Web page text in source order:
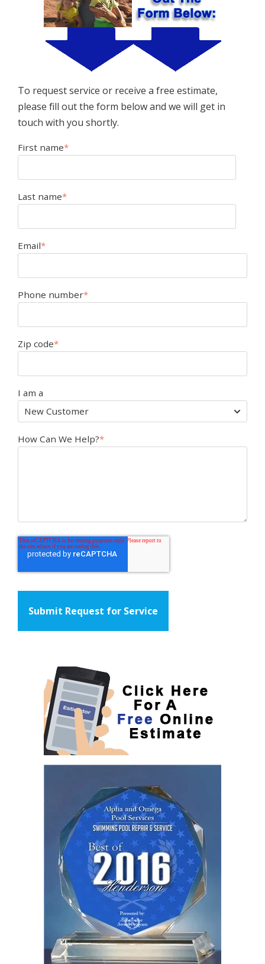
To request service or receive a free estimate,
please fill out the form below and we will get in
touch with you shortly.
First name*
Last name*
Email*
Phone number*
Zip code*
I am a
How Can We Help?*